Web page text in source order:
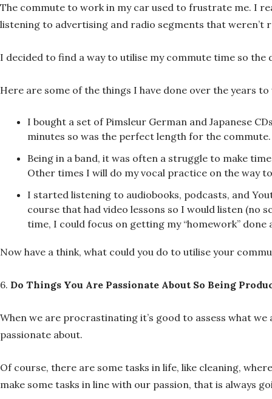
The commute to work in my car used to frustrate me. I
listening to advertising and radio segments that weren’t
I decided to find a way to utilise my commute time so
Here are some of the things I have done over the years
I bought a set of Pimsleur German and Japanese
minutes so was the perfect length for the commute.
Being in a band, it was often a struggle to make
Other times I will do my vocal practice on the way
I started listening to audiobooks, podcasts, and
course that had video lessons so I would listen (no
time, I could focus on getting my “homework”
Now have a think, what could you do to utilise your
6. Do Things You Are Passionate About So Being
When we are procrastinating it’s good to assess what
passionate about.
Of course, there are some tasks in life, like cleaning,
make some tasks in line with our passion, that is always